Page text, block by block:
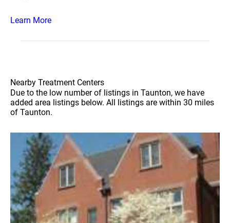
Learn More
Nearby Treatment Centers
Due to the low number of listings in Taunton, we have
added area listings below. All listings are within 30 miles
of Taunton.